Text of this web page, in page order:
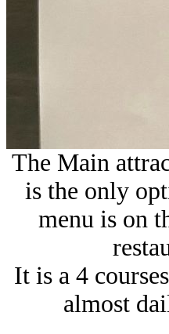
The Main
is the only
menu is on
It is a 4
almost